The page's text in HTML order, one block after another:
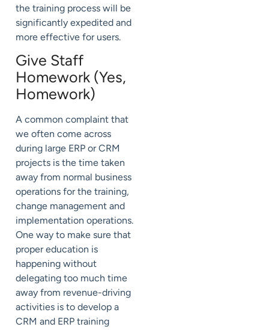
the training process will be
significantly expedited and
more effective for users.
Give Staff
Homework (Yes,
Homework)
A common complaint that
we often come across
during large ERP or CRM
projects is the time taken
away from normal business
operations for the training,
change management and
implementation operations.
One way to make sure that
proper education is
happening without
delegating too much time
away from revenue-driving
activities is to develop a
CRM and ERP training